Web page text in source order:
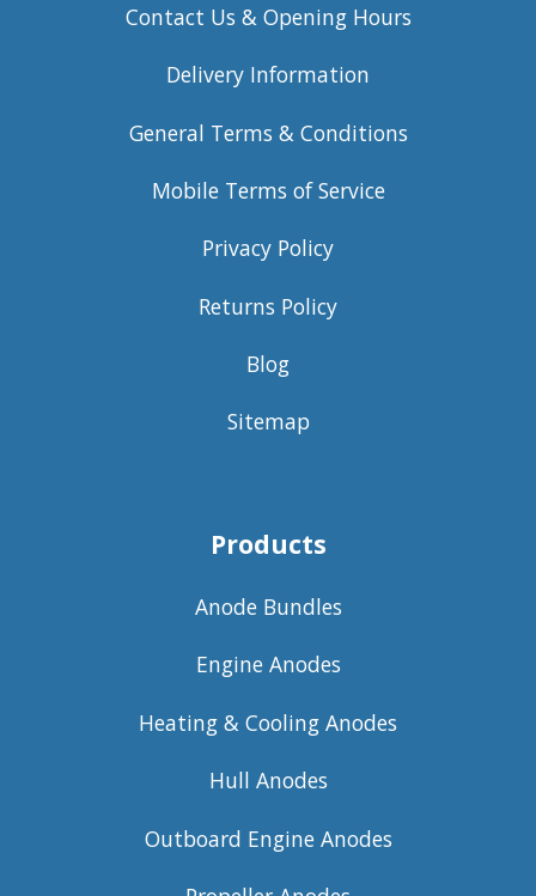
Contact Us & Opening Hours
Delivery Information
General Terms & Conditions
Mobile Terms of Service
Privacy Policy
Returns Policy
Blog
Sitemap
Products
Anode Bundles
Engine Anodes
Heating & Cooling Anodes
Hull Anodes
Outboard Engine Anodes